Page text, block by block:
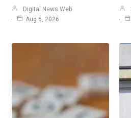
Digital News Web
Aug 6, 2026